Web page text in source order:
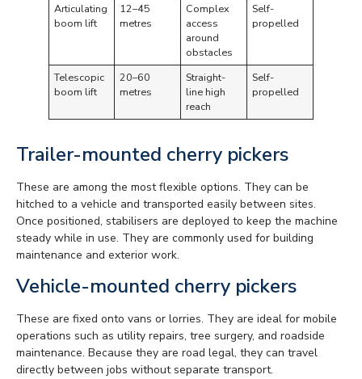
Articulating
boom lift
12–45
metres
Complex
access
around
obstacles
Self-
propelled
Telescopic
boom lift
20–60
metres
Straight-
line high
reach
Self-
propelled
Trailer-mounted cherry pickers
These are among the most flexible options. They can be
hitched to a vehicle and transported easily between sites.
Once positioned, stabilisers are deployed to keep the machine
steady while in use. They are commonly used for building
maintenance and exterior work.
Vehicle-mounted cherry pickers
These are fixed onto vans or lorries. They are ideal for mobile
operations such as utility repairs, tree surgery, and roadside
maintenance. Because they are road legal, they can travel
directly between jobs without separate transport.